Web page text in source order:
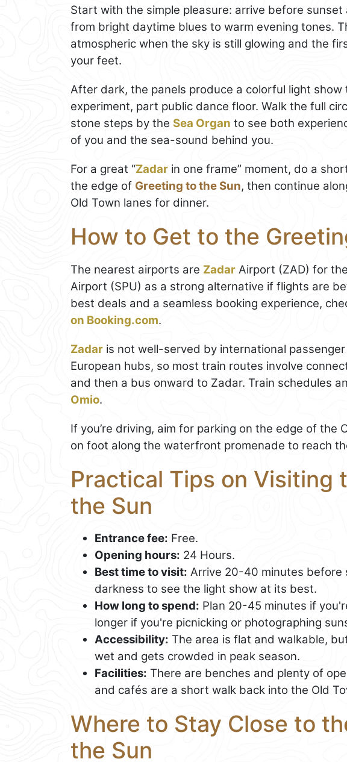
Start with the simple pleasure: arrive before
from bright daytime blues to warm evening tones.
atmospheric when the sky is still glowing and the
your feet.
After dark, the panels produce a colorful light
experiment, part public dance floor. Walk the full
stone steps by the Sea Organ to see both
of you and the sea-sound behind you.
For a great “Zadar in one frame” moment, do a
the edge of Greeting to the Sun, then continue
Old Town lanes for dinner.
How to Get to the
The nearest airports are Zadar Airport (ZAD) for
Airport (SPU) as a strong alternative if flights are
best deals and a seamless booking experience,
on Booking.com.
Zadar is not well-served by international
European hubs, so most train routes involve
and then a bus onward to Zadar. Train schedules
Omio.
If you’re driving, aim for parking on the edge of the
on foot along the waterfront promenade to reach
Practical Tips on Visiting
the Sun
Entrance fee: Free.
Opening hours: 24 Hours.
Best time to visit: Arrive 20-40 minutes before
darkness to see the light show at its best.
How long to spend: Plan 20-45 minutes if
longer if you're picnicking or photographing
Accessibility: The area is flat and walkable,
wet and gets crowded in peak season.
Facilities: There are benches and plenty of
and cafés are a short walk back into the Old
Where to Stay Close to
the Sun